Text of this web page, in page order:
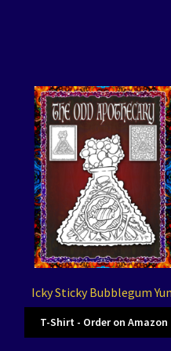
Icky Sticky Bubblegum
T-Shirt - Order on Amazon